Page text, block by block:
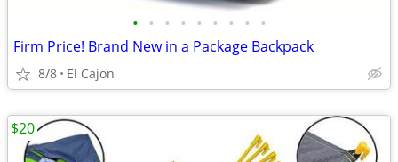
• • • • • • • • •
Firm Price! Brand New in a Package Backpack
8/8 El Cajon
$20